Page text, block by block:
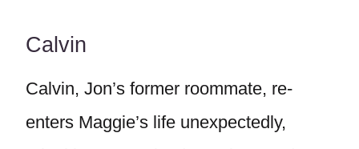
Calvin
Calvin, Jon’s former roommate, re-
enters Maggie’s life unexpectedly,